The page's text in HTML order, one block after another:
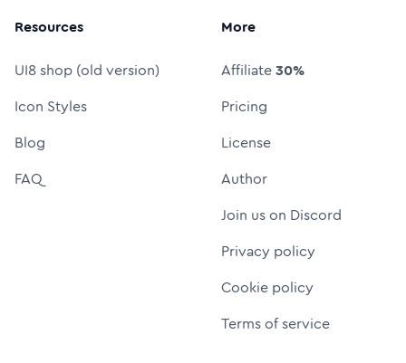
Resources
UI8 shop (old version)
Icon Styles
Blog
FAQ
More
Affiliate30%
Pricing
License
Author
Join us on Discord
Privacy policy
Cookie policy
Terms of service